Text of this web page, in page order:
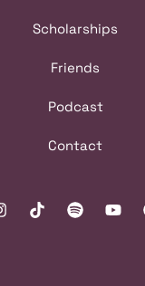
Scholarships
Friends
Podcast
Contact